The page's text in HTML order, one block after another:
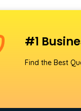
#1
Find the Best